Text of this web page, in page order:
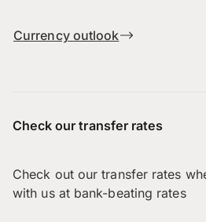
Currency outlook
Check our transfer rates
Check out our transfer rates
with us at bank-beating rates